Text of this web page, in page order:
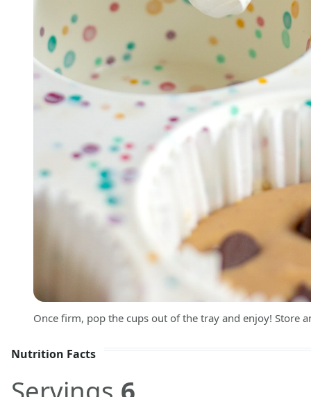
Once firm, pop the cups out of the tray and enjoy! Store
Nutrition Facts